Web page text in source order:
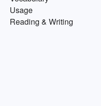
Usage
Reading & Writing